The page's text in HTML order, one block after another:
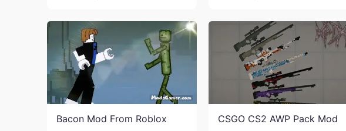
Bacon Mod From Roblox CSGO CS2 AWP Pack Mod